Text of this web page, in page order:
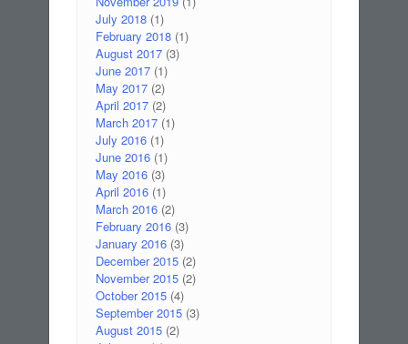
July 2018 (1)
February 2018 (1)
August 2017 (3)
June 2017 (1)
May 2017 (2)
April 2017 (2)
March 2017 (1)
July 2016 (1)
June 2016 (1)
May 2016 (3)
April 2016 (1)
March 2016 (2)
February 2016 (3)
January 2016 (3)
December 2015 (2)
November 2015 (2)
October 2015 (4)
September 2015 (3)
August 2015 (2)